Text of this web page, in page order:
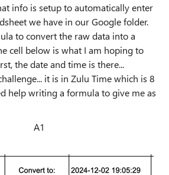
info is setup to automatically enter
we have in our Google folder.
to convert the raw data into a
cell below is what I am hoping to
the date and time is there...
it is in Zulu Time which is 8
help writing a formula to give me as